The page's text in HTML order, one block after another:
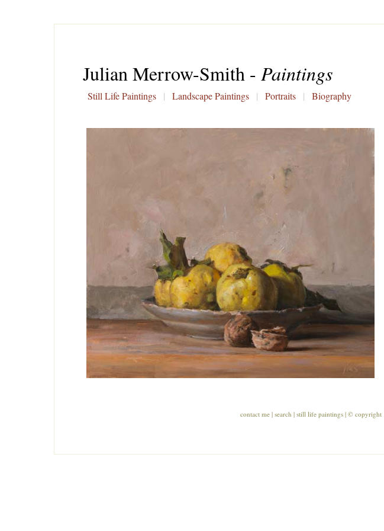
Julian Merrow-Smith - Paintings
Still Life Paintings | Landscape Paintings | Portraits | Biography
contact me | search | still life paintings | © copyright